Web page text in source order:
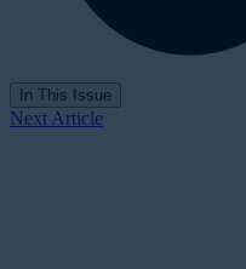
In This Issue
Next Article